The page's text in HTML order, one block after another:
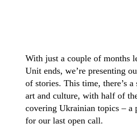
With just a couple of months
Unit ends, we’re presenting
of stories. This time, there’s
art and culture, with half of
covering Ukrainian topics – a
for our last open call.